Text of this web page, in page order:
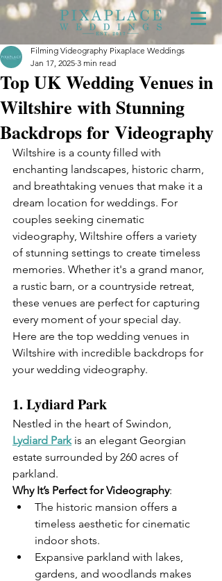
Top UK Wedding Venues in
Wiltshire with Stunning
Backdrops for Videography
Filming Videography Pixaplace Weddings
Jan 17, 2025 3 min read
Wiltshire is a county filled with
enchanting landscapes, historic charm,
and breathtaking venues that make it a
dream location for weddings. For
couples seeking cinematic
videography, Wiltshire offers a variety
of stunning settings to create timeless
memories. Whether it's a grand manor,
a rustic barn, or a countryside retreat,
these venues are perfect for capturing
every moment of your special day.
Here are the top wedding venues in
Wiltshire with incredible backdrops for
your wedding videography.
1. Lydiard Park
Nestled in the heart of Swindon,
Lydiard Park is an elegant Georgian
estate surrounded by 260 acres of
parkland.
Why It’s Perfect for Videography:
The historic mansion offers a
timeless aesthetic for cinematic
indoor shots.
Expansive parkland with lakes,
gardens, and woodlands makes